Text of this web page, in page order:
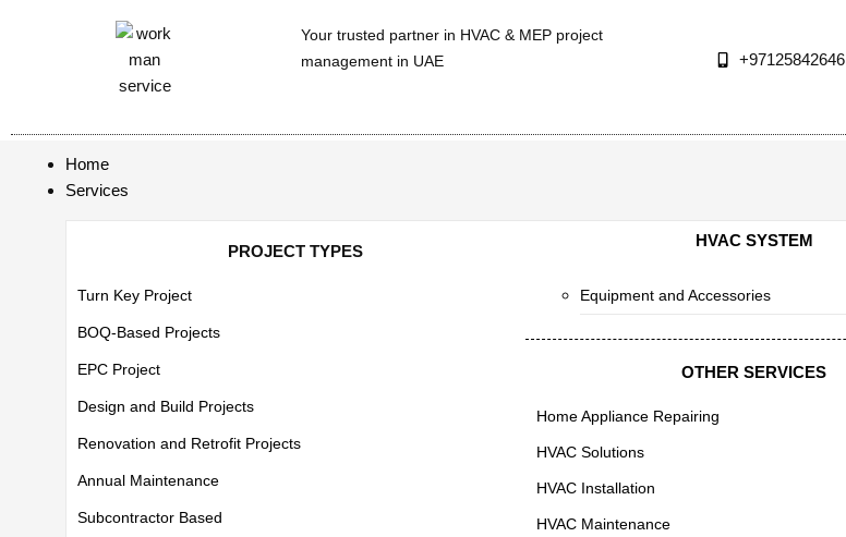
Your trusted partner in HVAC & MEP project
management in UAE
+97125842646
Home
Services
PROJECT TYPES
Turn Key Project
BOQ-Based Projects
EPC Project
Design and Build Projects
Renovation and Retrofit Projects
Annual Maintenance
Subcontractor Based
HVAC SYSTEM
Equipment and Accessories
OTHER SERVICES
Home Appliance Repairing
HVAC Solutions
HVAC Installation
HVAC Maintenance